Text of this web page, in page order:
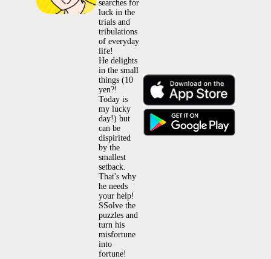
searches for
luck in the
trials and
tribulations
of everyday
life!
He delights
in the small
things (10
yen?!
Today is
my lucky
day!) but
can be
dispirited
by the
smallest
setback.
That's why
he needs
your help!
SSolve the
puzzles and
turn his
misfortune
into
fortune!